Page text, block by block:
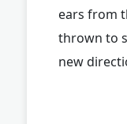
ears from
thrown to
new